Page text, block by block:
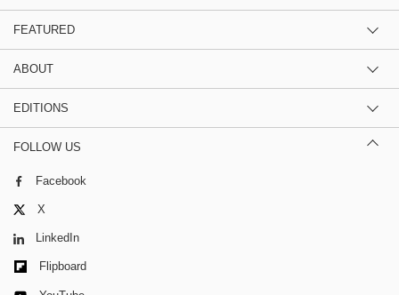
FEATURED
ABOUT
EDITIONS
FOLLOW US
Facebook
X
LinkedIn
Flipboard